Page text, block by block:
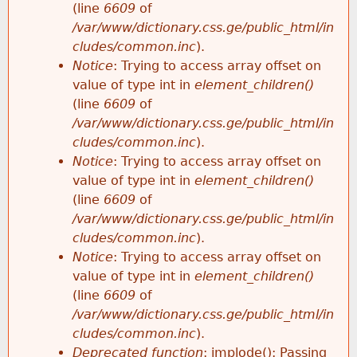
(line 6609 of
/var/www/dictionary.css.ge/public_html/in
cludes/common.inc).
Notice: Trying to access array offset on
value of type int in element_children()
(line 6609 of
/var/www/dictionary.css.ge/public_html/in
cludes/common.inc).
Notice: Trying to access array offset on
value of type int in element_children()
(line 6609 of
/var/www/dictionary.css.ge/public_html/in
cludes/common.inc).
Notice: Trying to access array offset on
value of type int in element_children()
(line 6609 of
/var/www/dictionary.css.ge/public_html/in
cludes/common.inc).
Deprecated function: implode(): Passing